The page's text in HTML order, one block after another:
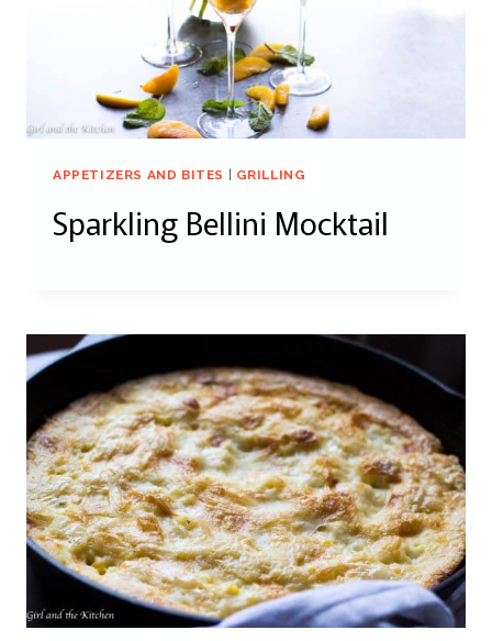
APPETIZERS AND BITES GRILLING
Sparkling Bellini Mocktail